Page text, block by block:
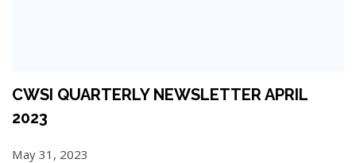
CWSI QUARTERLY NEWSLETTER APRIL
2023
May 31, 2023